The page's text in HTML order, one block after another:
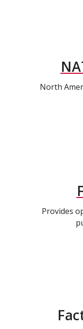
North
Provides